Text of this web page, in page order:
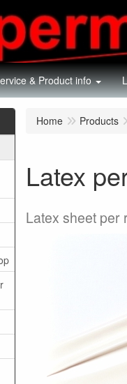
& Product info
Home Products
Latex
Latex sheet per